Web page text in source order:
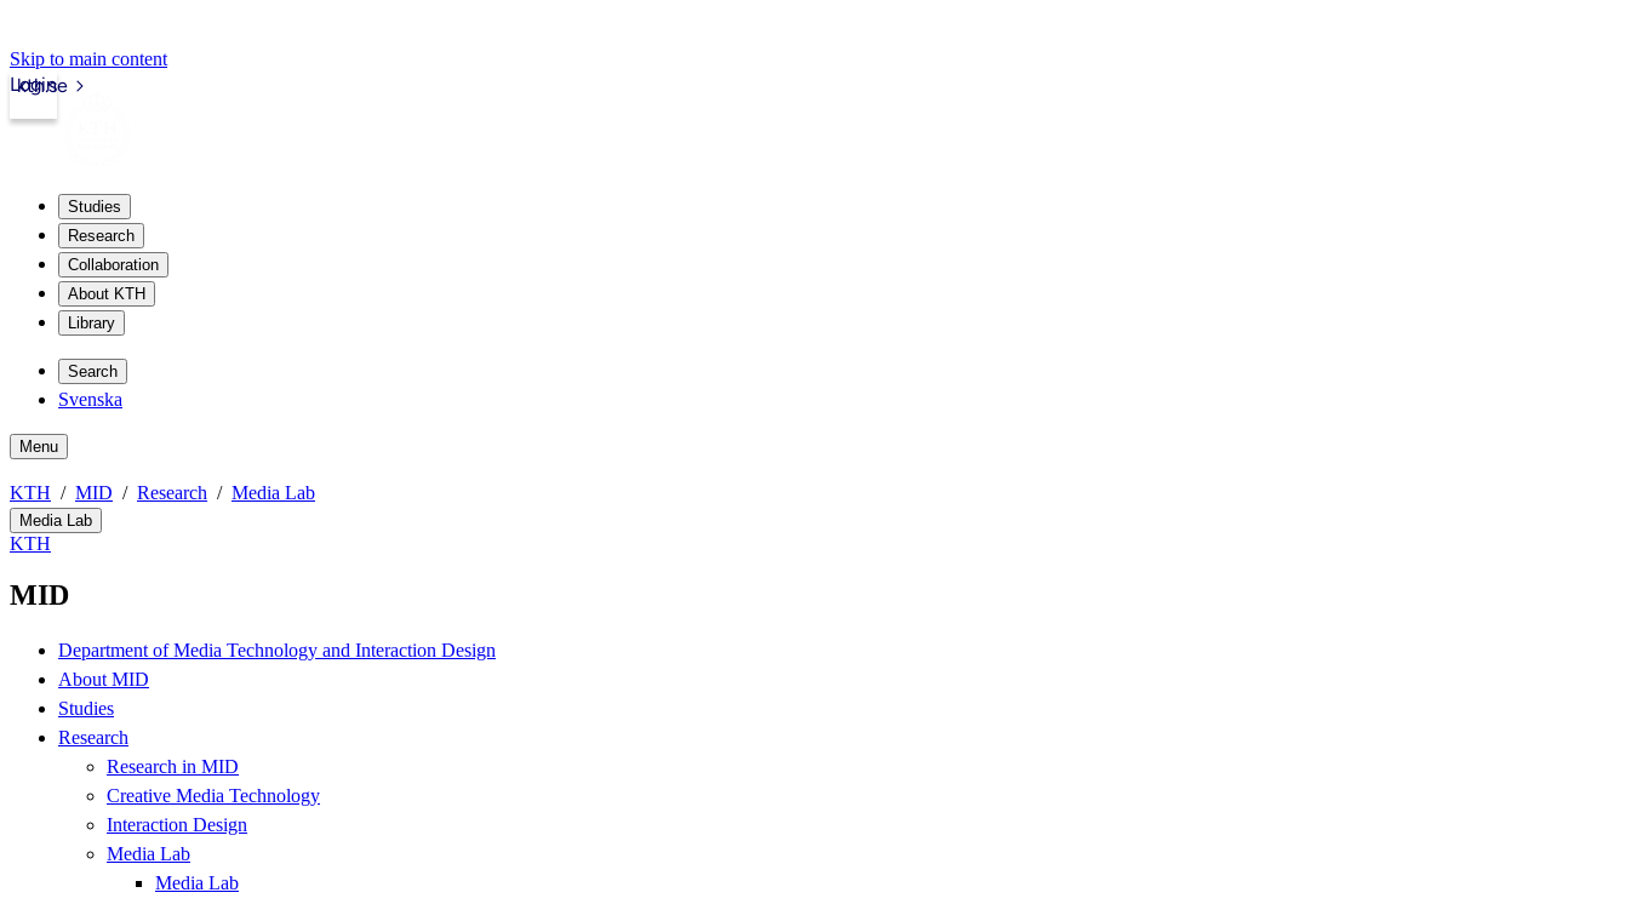
Skip to main content
kth.se
Login
Studies
Research
Collaboration
About KTH
Library
Search
Svenska
Menu
KTH MID Research Media Lab
Media Lab
KTH
MID
Department of Media Technology and Interaction Design
About MID
Studies
Research
Research in MID
Creative Media Technology
Interaction Design
Media Lab
Media Lab